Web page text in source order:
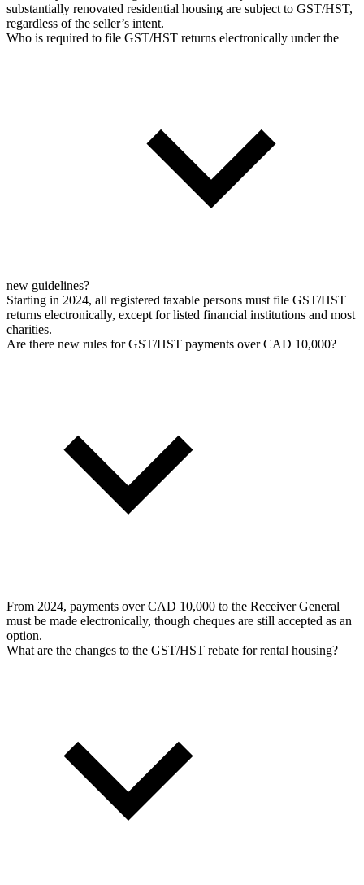
substantially renovated residential housing are subject to GST/HST,
regardless of the seller’s intent.
Who is required to file GST/HST returns electronically under the
new guidelines?
Starting in 2024, all registered taxable persons must file GST/HST
returns electronically, except for listed financial institutions and most
charities.
Are there new rules for GST/HST payments over CAD 10,000?
From 2024, payments over CAD 10,000 to the Receiver General
must be made electronically, though cheques are still accepted as an
option.
What are the changes to the GST/HST rebate for rental housing?